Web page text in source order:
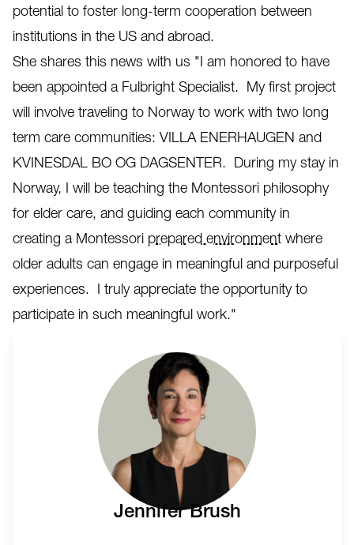
potential to foster long-term cooperation between
institutions in the US and abroad.
She shares this news with us "I am honored to have
been appointed a Fulbright Specialist. My first project
will involve traveling to Norway to work with two long
term care communities: VILLA ENERHAUGEN and
KVINESDAL BO OG DAGSENTER. During my stay in
Norway, I will be teaching the Montessori philosophy
for elder care, and guiding each community in
creating a Montessori prepared environment where
older adults can engage in meaningful and purposeful
experiences. I truly appreciate the opportunity to
participate in such meaningful work."
Jennifer Brush